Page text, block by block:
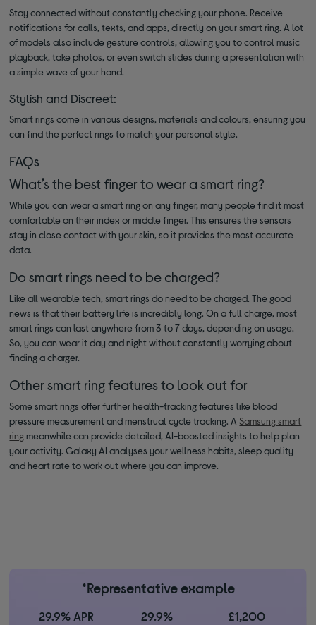
Stay connected without constantly checking your phone. Receive
notifications for calls, texts, and apps, directly on your smart ring. A lot
of models also include gesture controls, allowing you to control music
playback, take photos, or even switch slides during a presentation with
a simple wave of your hand.
Stylish and Discreet:
Smart rings come in various designs, materials and colours, ensuring you
can find the perfect rings to match your personal style.
FAQs
What’s the best finger to wear a smart ring?
While you can wear a smart ring on any finger, many people find it most
comfortable on their index or middle finger. This ensures the sensors
stay in close contact with your skin, so it provides the most accurate
data.
Do smart rings need to be charged?
Like all wearable tech, smart rings do need to be charged. The good
news is that their battery life is incredibly long. On a full charge, most
smart rings can last anywhere from 3 to 7 days, depending on usage.
So, you can wear it day and night without constantly worrying about
finding a charger.
Other smart ring features to look out for
Some smart rings offer further health-tracking features like blood
pressure measurement and menstrual cycle tracking. ASamsung smart
ringmeanwhile can provide detailed, AI-boosted insights to help plan
your activity. Galaxy AI analyses your wellness habits, sleep quality
and heart rate to work out where you can improve.
*Representative example
29.9% APR 29.9% £1,200